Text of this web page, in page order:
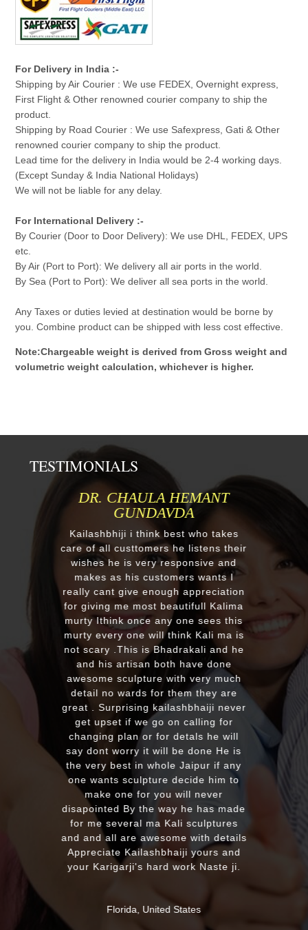
For Delivery in India :-
Shipping by Air Courier : We use FEDEX, Overnight express,
First Flight & Other renowned courier company to ship the
product.
Shipping by Road Courier : We use Safexpress, Gati & Other
renowned courier company to ship the product.
Lead time for the delivery in India would be 2-4 working days.
(Except Sunday & India National Holidays)
We will not be liable for any delay.
For International Delivery :-
By Courier (Door to Door Delivery): We use DHL, FEDEX, UPS
etc.
By Air (Port to Port): We delivery all air ports in the world.
By Sea (Port to Port): We deliver all sea ports in the world.
Any Taxes or duties levied at destination would be borne by
you. Combine product can be shipped with less cost effective.
Note:Chargeable weight is derived from Gross weight and
volumetric weight calculation, whichever is higher.
TESTIMONIALS
DR. CHAULA HEMANT
GUNDAVDA
Kailashbhiji i think best who takes
care of all custtomers he listens their
wishes he is very responsive and
makes as his customers wants I
really cant give enough appreciation
for giving me most beautifull Kalima
murty Ithink once any one sees this
murty every one will think Kali ma is
not scary .This is Bhadrakali and he
and his artisan both have done
awesome sculpture with very much
detail no wards for them they are
great . Surprising kailashbhaiji never
get upset if we go on calling for
changing plan or for detals he will
say dont worry it will be done He is
the very best in whole Jaipur if any
one wants sculpture decide him to
make one for you will never
disapointed By the way he has made
for me several ma Kali sculptures
and and all are awesome with details
Appreciate Kailashbhaiji yours and
your Karigarji's hard work Naste ji.
Florida, United States